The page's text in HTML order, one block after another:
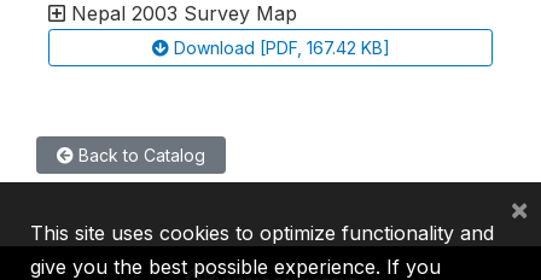
Nepal 2003 Survey Map
Download [PDF, 167.42 KB]
Back to Catalog
This site uses cookies to optimize functionality and
give you the best possible experience. If you
×